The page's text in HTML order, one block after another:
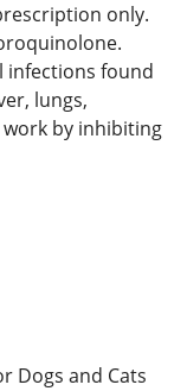
only.
infections found
lungs,
by inhibiting
Dogs and Cats